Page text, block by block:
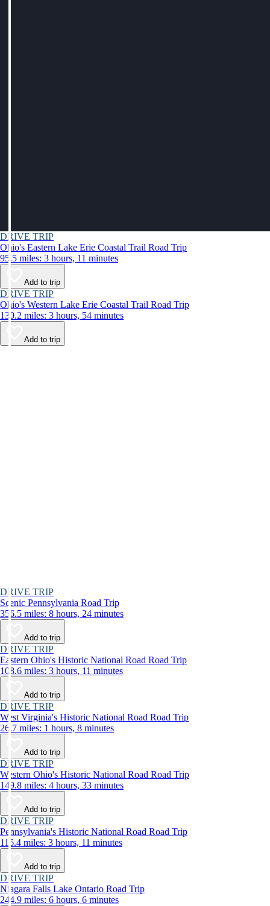
DRIVE TRIP
Ohio's Eastern Lake Erie Coastal Trail Road Trip
95.5 miles: 3 hours, 11 minutes
Add to trip
DRIVE TRIP
Ohio's Western Lake Erie Coastal Trail Road Trip
130.2 miles: 3 hours, 54 minutes
Add to trip
DRIVE TRIP
Scenic Pennsylvania Road Trip
356.5 miles: 8 hours, 24 minutes
Add to trip
DRIVE TRIP
Eastern Ohio's Historic National Road Road Trip
108.6 miles: 3 hours, 11 minutes
Add to trip
DRIVE TRIP
West Virginia's Historic National Road Road Trip
26.7 miles: 1 hours, 8 minutes
Add to trip
DRIVE TRIP
Western Ohio's Historic National Road Road Trip
149.8 miles: 4 hours, 33 minutes
Add to trip
DRIVE TRIP
Pennsylvania's Historic National Road Road Trip
116.4 miles: 3 hours, 11 minutes
Add to trip
DRIVE TRIP
Niagara Falls Lake Ontario Road Trip
244.9 miles: 6 hours, 6 minutes